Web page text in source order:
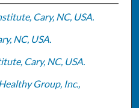
Cary, NC, USA.
NC, USA.
Cary, NC, USA.
Group, Inc.,